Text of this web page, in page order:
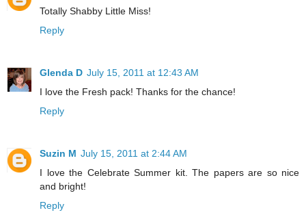
Totally Shabby Little Miss!
Reply
Glenda D July 15, 2011 at 12:43 AM
I love the Fresh pack! Thanks for the chance!
Reply
Suzin M July 15, 2011 at 2:44 AM
I love the Celebrate Summer kit. The papers are so nice
and bright!
Reply